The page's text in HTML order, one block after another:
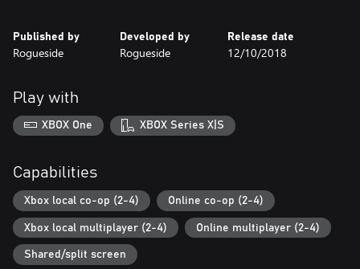
Vinnie has received a massive upgrade in his mobility features.
360 aiming, double jumping, kicking, jump-kicking, dodge rolls,
Campaign mode
Guns, Gore & Cannoli 2 features a full single or multiplayer
campaign mode, packed with action, humor and animated
Rich environments
We pushed our artists to the limits to produce the best
immersive, atmospheric backgrounds, smoothest animations, and
coolest special effects, setting a new benchmark for 2D games.
Look for opportunities to bring down walls, explode barrels, drop
crates on top of enemies, blow up cars and even kick your
Published by
Rogueside
Developed by
Rogueside
Release date
12/10/2018
Play with
XBOX One XBOX Series X|S
Capabilities
Xbox local co-op (2-4) Online co-op (2-4)
Xbox local multiplayer (2-4) Online multiplayer (2-4)
Shared/split screen